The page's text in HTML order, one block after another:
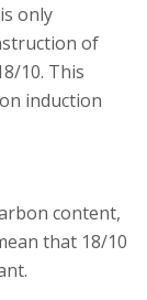
only
of
10. This
induction
content,
that 18/10